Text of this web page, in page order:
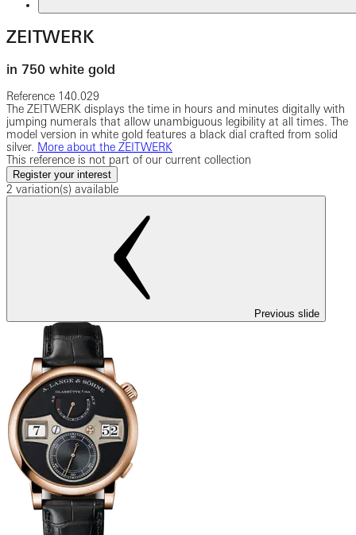
ZEITWERK
in 750 white gold
Reference 140.029
The ZEITWERK displays the time in hours and minutes digitally with
jumping numerals that allow unambiguous legibility at all times. The
model version in white gold features a black dial crafted from solid
silver. More about the ZEITWERK
This reference is not part of our current collection
Register your interest
2 variation(s) available
Previous slide